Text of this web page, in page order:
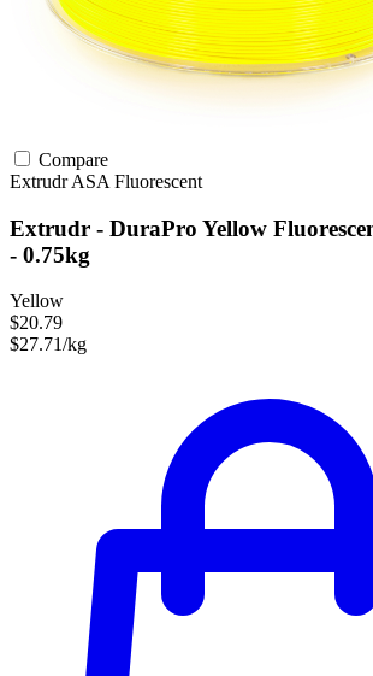
Compare
ExtrudrASA Fluorescent
Extrudr - DuraPro Yellow
- 0.75kg
Yellow
$20.79
$27.71/kg